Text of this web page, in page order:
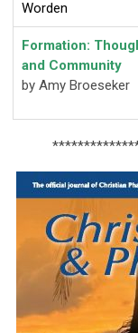
Worden
Formation:
and Community
by Amy Broeseker